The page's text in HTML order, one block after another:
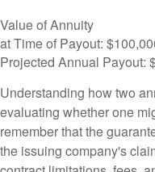
Value of Annuity
at Time of Payout:
Projected Annual Payout:
Understanding how two
evaluating whether one
remember that the
the issuing company's